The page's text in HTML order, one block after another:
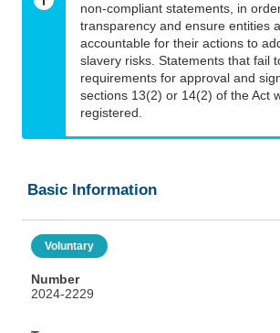
non-compliant statements, in
transparency and ensure entities
accountable for their actions to
slavery risks. Statements that fail
requirements for approval and
sections 13(2) or 14(2) of the Act
registered.
Basic Information
Voluntary
Number
2024-2229